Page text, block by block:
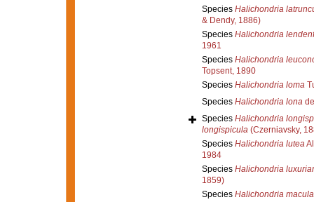
Species Halichondria
& Dendy, 1886)
Species Halichondria
1961
Species Halichondria
Topsent, 1890
Species Halichondria loma
Species Halichondria lonade
Species Halichondria
longispicula(Czerniavsky,
Species Halichondria lutea
1984
Species Halichondria
1859)
Species Halichondria